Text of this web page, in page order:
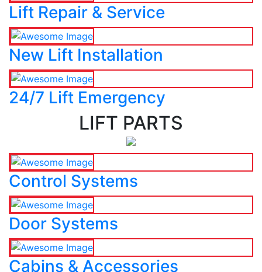
Lift Repair & Service
New Lift Installation
24/7 Lift Emergency
LIFT PARTS
Control Systems
Door Systems
Cabins & Accessories